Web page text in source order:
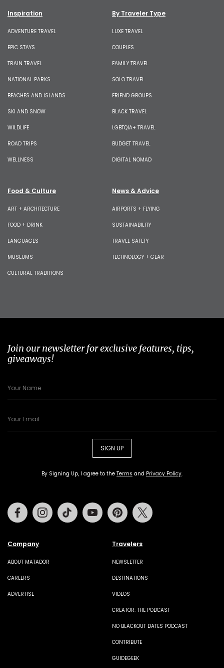
Inspiration
ADVENTURE TRAVEL
EPIC STAYS
TRAIN TRAVEL
NATIONAL PARKS
BEACHES AND ISLANDS
SKI AND SNOW
WILDLIFE
ROAD TRIPS
WELLNESS
By Traveler Type
LUXE TRAVEL
COUPLES
FAMILY TRAVEL
SOLO TRAVEL
FRIEND GROUPS
BLACK TRAVEL
LGBTQIA+ TRAVEL
BUDGET TRAVEL
DIGITAL NOMAD
Food & Culture
ART + ARCHITECTURE
FOOD + DRINK
LANGUAGES
MUSEUMS
CULTURAL TRADITIONS
News & Advice
AIRPORTS + FLYING
SUSTAINABILITY
TRAVEL SAFETY
TECHNOLOGY + GEAR
Join our newsletter for exclusive features, tips,
giveaways!
SIGN UP
By Signing Up, I agree to the Terms and Privacy Policy.
Company
ABOUT MATADOR
CAREERS
ADVERTISE
Travelers
NEWSLETTER
DESTINATIONS
VIDEOS
CREATOR: THE PODCAST
NO BLACKOUT DATES PODCAST
CONTRIBUTE
GUIDEGEEK
FacebookInstagramTiktok Youtube Pinterest